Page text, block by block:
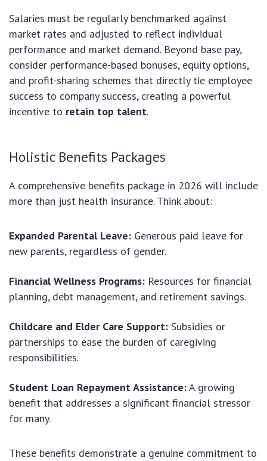
Salaries must be regularly benchmarked against
market rates and adjusted to reflect individual
performance and market demand. Beyond base pay,
consider performance-based bonuses, equity options,
and profit-sharing schemes that directly tie employee
success to company success, creating a powerful
incentive to retain top talent.
Holistic Benefits Packages
A comprehensive benefits package in 2026 will include
more than just health insurance. Think about:
Expanded Parental Leave: Generous paid leave for
new parents, regardless of gender.
Financial Wellness Programs: Resources for financial
planning, debt management, and retirement savings.
Childcare and Elder Care Support: Subsidies or
partnerships to ease the burden of caregiving
responsibilities.
Student Loan Repayment Assistance:A growing
benefit that addresses a significant financial stressor
for many.
These benefits demonstrate a genuine commitment to